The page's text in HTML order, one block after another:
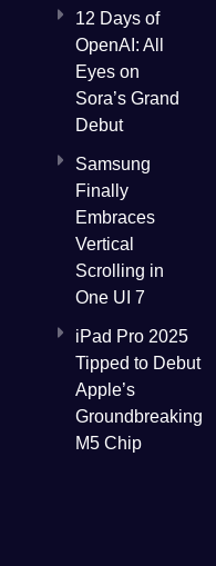
12 Days of
OpenAI: All
Eyes on
Sora’s Grand
Debut
Samsung
Finally
Embraces
Vertical
Scrolling in
One UI 7
iPad Pro 2025
Tipped to Debut
Apple’s
Groundbreaking
M5 Chip